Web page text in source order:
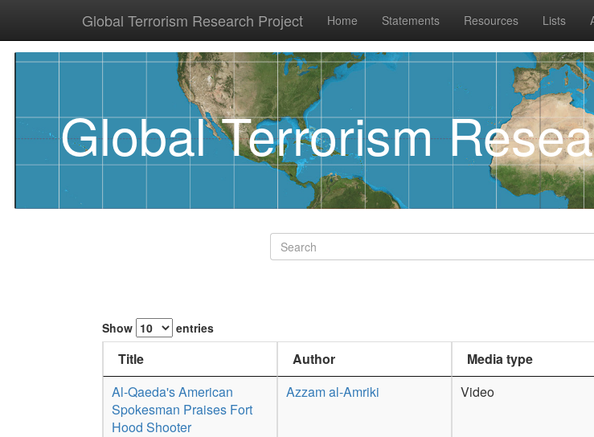
Global Terrorism Research Project Home Statements Resources Lists
Global Terrorism
Show entries
Title Author Media type
Al-Qaeda's American
Spokesman Praises Fort
Hood Shooter
Azzam al-Amriki Video